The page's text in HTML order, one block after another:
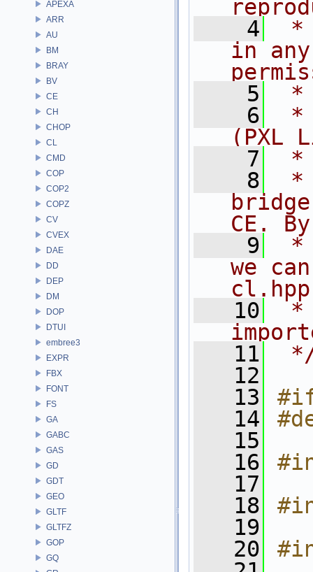
APEXA
ARR
AU
BM
BRAY
BV
CE
CH
CHOP
CL
CMD
COP
COP2
COPZ
CV
CVEX
DAE
DD
DEP
DM
DOP
DTUI
embree3
EXPR
FBX
FONT
FS
GA
GABC
GAS
GD
GDT
GEO
GLTF
GLTFZ
GOP
GQ
    4
*
in
    5
*
    6
*
(PXL
    7
*
    8
*
CE.
    9
*
we
   10
*
   11
   12
   13
   14
   15
   16
   17
   18
   19
   20